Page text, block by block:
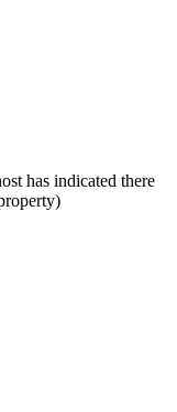
has indicated there